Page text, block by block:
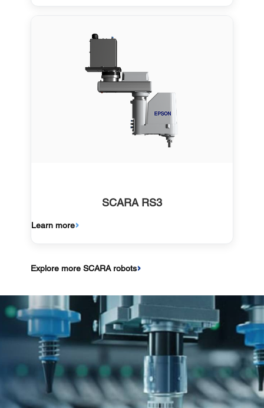
SCARA RS3
Learn more
Explore more SCARA robots